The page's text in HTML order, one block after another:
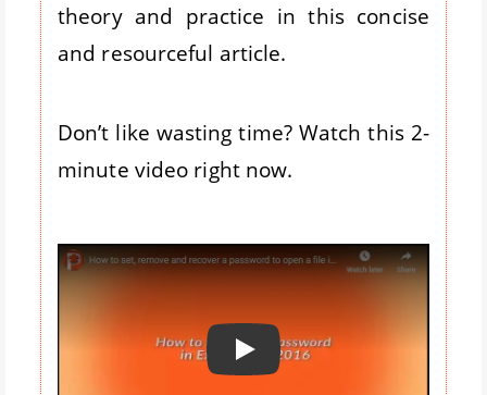
theory and practice in this concise
and resourceful article.
Don’t like wasting time? Watch this 2-
minute video right now.
Воспроизвести